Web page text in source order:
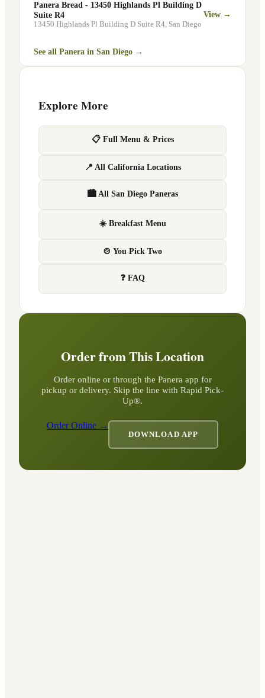
Panera Bread - 13450 Highlands Pl Building D
Suite R4
13450 Highlands Pl Building D Suite R4, San Diego
View →
See all Panera in San Diego →
Explore More
📋 Full Menu & Prices
📍 All California Locations
🏙 All San Diego Paneras
☀️ Breakfast Menu
🍲 You Pick Two
❓ FAQ
Order from This Location
Order online or through the Panera app for
pickup or delivery. Skip the line with Rapid Pick-
Up®.
Order Online →
DOWNLOAD APP